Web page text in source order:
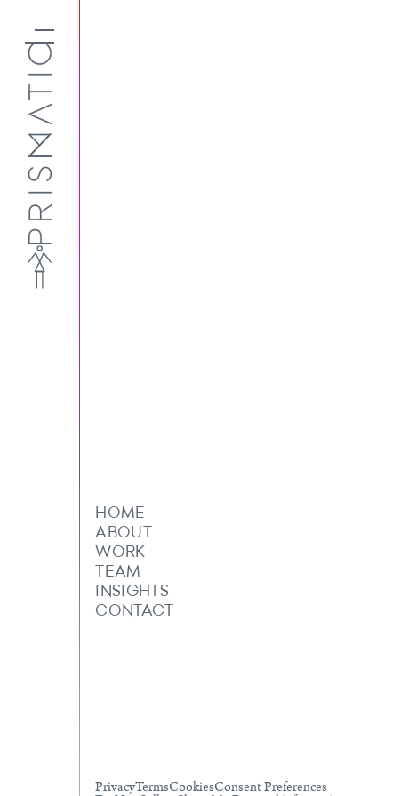
HOME
ABOUT
WORK
TEAM
INSIGHTS
CONTACT
PrivacyTermsCookiesConsent Preferences